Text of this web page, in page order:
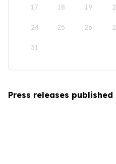
17 18 19
24 25 26
31
Press releases